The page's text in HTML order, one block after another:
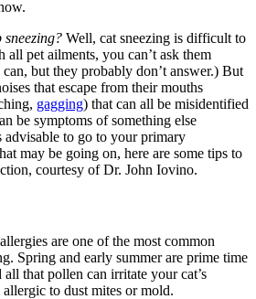
sneezing? Well, cat sneezing is difficult to
all pet ailments, you can’t ask them
but they probably don’t answer.) But
that escape from their mouths
gagging) that can all be misidentified
be symptoms of something else
advisable to go to your primary
may be going on, here are some tips to
courtesy of Dr. John Iovino.
are one of the most common
Spring and early summer are prime time
all that pollen can irritate your cat’s
allergic to dust mites or mold.